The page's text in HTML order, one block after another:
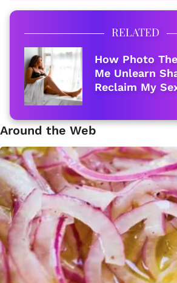
RELATED
How Photo
Me Unlearn
Reclaim My
Around the Web